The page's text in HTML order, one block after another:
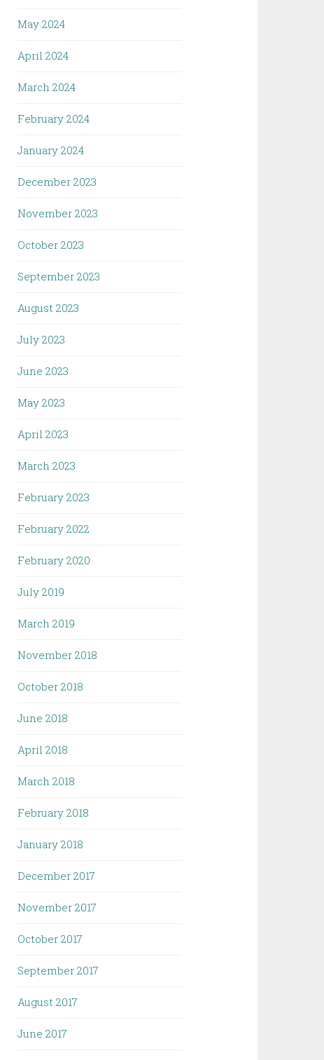
May 2024
April 2024
March 2024
February 2024
January 2024
December 2023
November 2023
October 2023
September 2023
August 2023
July 2023
June 2023
May 2023
April 2023
March 2023
February 2023
February 2022
February 2020
July 2019
March 2019
November 2018
October 2018
June 2018
April 2018
March 2018
February 2018
January 2018
December 2017
November 2017
October 2017
September 2017
August 2017
June 2017